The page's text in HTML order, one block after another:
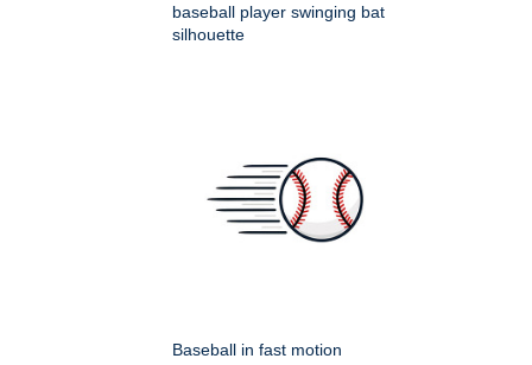
baseball player swinging bat
silhouette
Baseball in fast motion